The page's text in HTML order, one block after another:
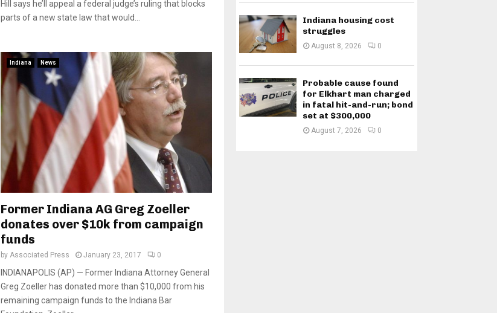
Hill says he’ll appeal a federal judge’s ruling that blocks
parts of a new state law that would...
Indiana News
Former Indiana AG Greg Zoeller
donates over $10k from campaign
funds
by Associated Press January 23, 2017 0
INDIANAPOLIS (AP) — Former Indiana Attorney General
Greg Zoeller has donated more than $10,000 from his
remaining campaign funds to the Indiana Bar
Indiana housing cost
struggles
August 8, 2026 0
Probable cause found
for Elkhart man charged
in fatal hit-and-run; bond
set at $300,000
August 7, 2026 0